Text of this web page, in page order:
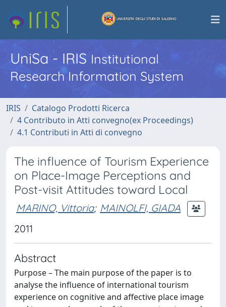
UniSa - IRISInstitutional
Research Information System
IRIS
Catalogo Prodotti Ricerca
4 Contributo in Atti convegno(ex Proceedings)
4.1 Contributi in Atti di convegno
The influence of Tourism Experience
on Place-Image Perceptions and
Post-visit Attitudes toward Local
MARINO, Vittoria; MAINOLFI, GIADA
2011
Abstract
Purpose – The main purpose of the paper is to
analyse the influence of international tourism
experience on cognitive and affective place image